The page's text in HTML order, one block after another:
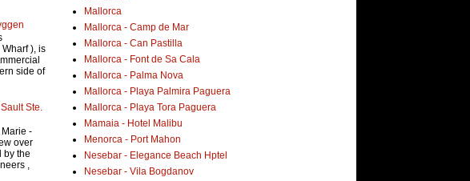
), is
side of
Ste.
-
over
by the
,
Mallorca
Mallorca - Camp de Mar
Mallorca - Can Pastilla
Mallorca - Font de Sa Cala
Mallorca - Palma Nova
Mallorca - Playa Palmira Paguera
Mallorca - Playa Tora Paguera
Mamaia - Hotel Malibu
Menorca - Port Mahon
Nesebar - Elegance Beach Hptel
Nesebar - Vila Bogdanov